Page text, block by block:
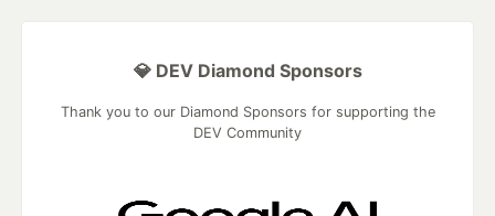
💎 DEV Diamond Sponsors
Thank you to our Diamond Sponsors for supporting the
DEV Community